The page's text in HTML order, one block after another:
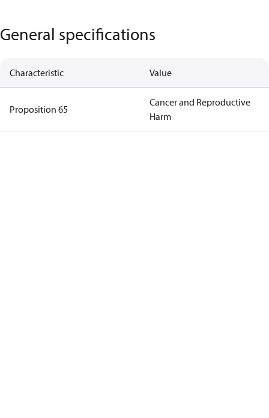
General specifications
Characteristic Value
Proposition 65
Cancer and Reproductive
Harm